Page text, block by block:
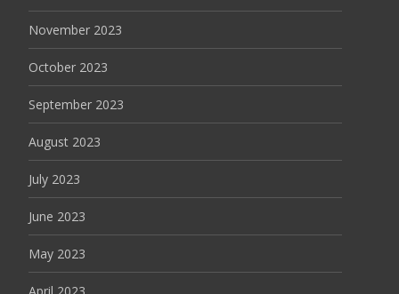
November 2023
October 2023
September 2023
August 2023
July 2023
June 2023
May 2023